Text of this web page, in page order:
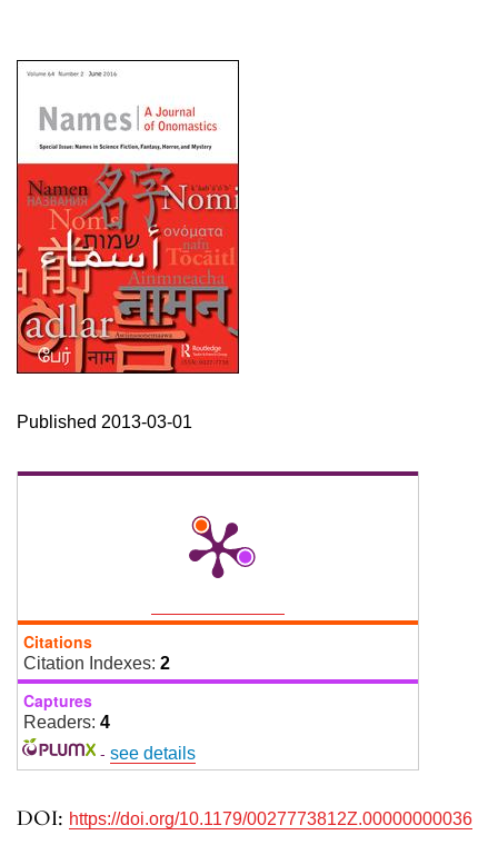
DOI: https://doi.org/10.1179/0027773812Z.00000000036
Published 2013-03-01
Citations
Citation Indexes: 2
Captures
Readers: 4
- see details